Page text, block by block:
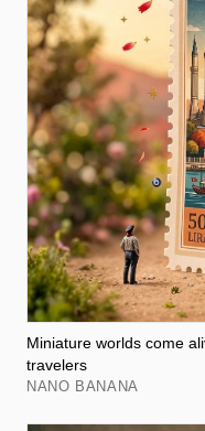
Miniature worlds come
travelers
NANO BANANA